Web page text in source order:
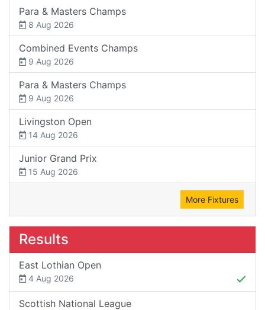
Para & Masters Champs
8 Aug 2026
Combined Events Champs
9 Aug 2026
Para & Masters Champs
9 Aug 2026
Livingston Open
14 Aug 2026
Junior Grand Prix
15 Aug 2026
More Fixtures
Results
East Lothian Open
4 Aug 2026
Scottish National League